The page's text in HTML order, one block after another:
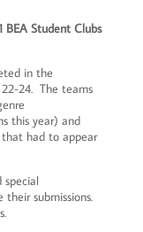
Student Clubs
in the
24. The teams
this year) and
that had to appear
submissions.